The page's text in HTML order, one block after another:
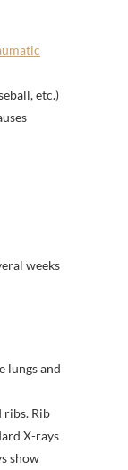
etc.)
weeks
lungs and
ribs. Rib
X-rays
show